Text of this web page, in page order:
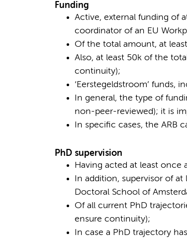
Funding
Active, external funding of
coordinator of an EU
Of the total amount, at
Also, at least 50k of the
continuity);
‘Eerstegeldstroom’ funds,
In general, the type of
non-peer-reviewed); it is
In specific cases, the ARB
PhD supervision
Having acted at least once
In addition, supervisor of
Doctoral School of
Of all current PhD
ensure continuity);
In case a PhD trajectory